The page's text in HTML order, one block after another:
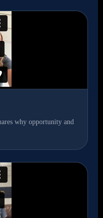
why opportunity and